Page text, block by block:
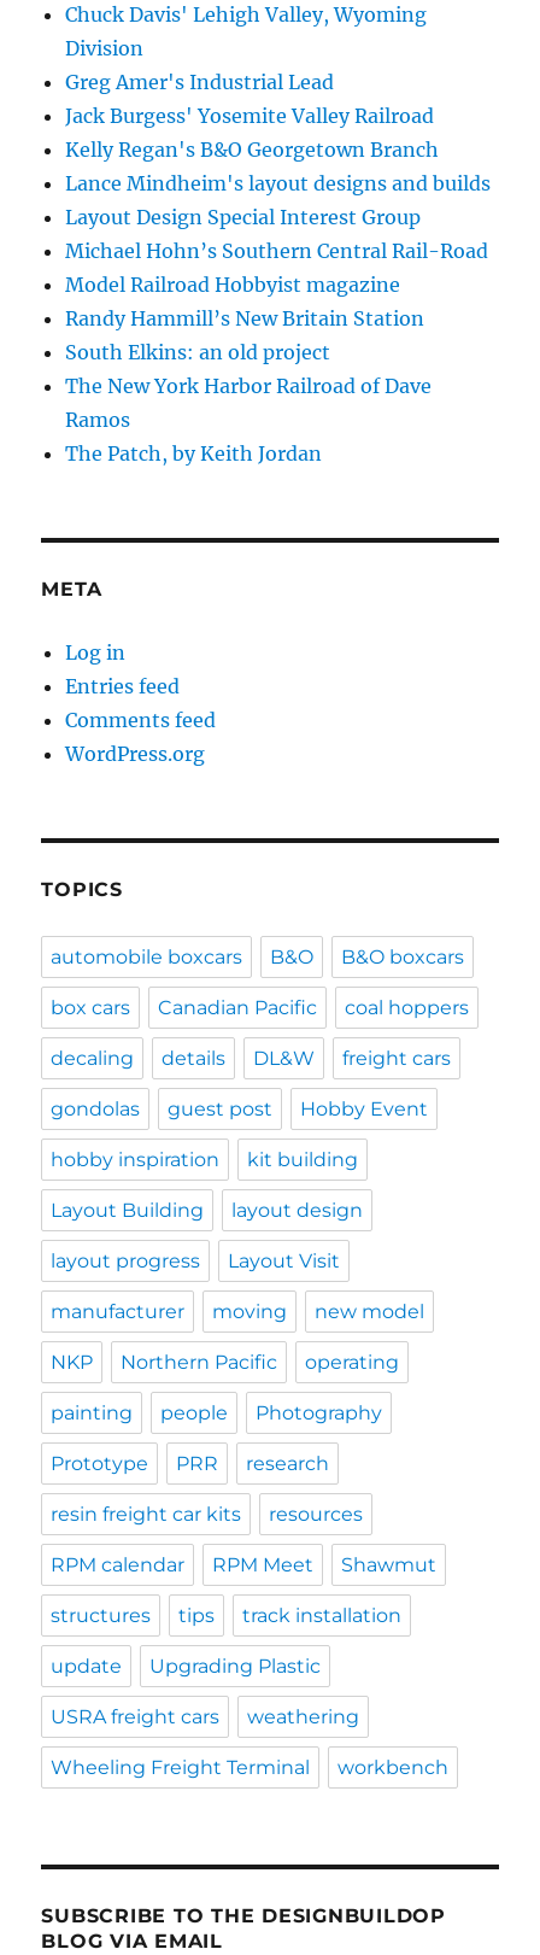
Chuck Davis' Lehigh Valley, Wyoming
Division
Greg Amer's Industrial Lead
Jack Burgess' Yosemite Valley Railroad
Kelly Regan's B&O Georgetown Branch
Lance Mindheim's layout designs and builds
Layout Design Special Interest Group
Michael Hohn’s Southern Central Rail-Road
Model Railroad Hobbyist magazine
Randy Hammill’s New Britain Station
South Elkins: an old project
The New York Harbor Railroad of Dave
Ramos
The Patch, by Keith Jordan
META
Log in
Entries feed
Comments feed
WordPress.org
TOPICS
automobile boxcars B&O B&O boxcars
box cars Canadian Pacific coal hoppers
decaling details DL&W freight cars
gondolas guest post Hobby Event
hobby inspiration kit building
Layout Building layout design
layout progress Layout Visit
manufacturer moving new model
NKP Northern Pacific operating
painting people Photography
Prototype PRR research
resin freight car kits resources
RPM calendar RPM Meet Shawmut
structures tips track installation
update Upgrading Plastic
USRA freight cars weathering
Wheeling Freight Terminal workbench
SUBSCRIBE TO THE DESIGNBUILDOP
BLOG VIA EMAIL